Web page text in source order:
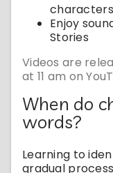
characters
Enjoy
Stories
Videos are
at 11 am on
When do
words?
Learning to
gradual